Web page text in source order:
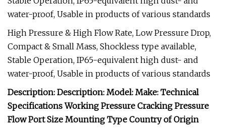
water-proof, Usable in products of various standards
High Pressure & High Flow Rate, Low Pressure Drop,
Compact & Small Mass, Shockless type available,
Stable Operation, IP65-equivalent high dust- and
water-proof, Usable in products of various standards
Description: Description: Model: Make: Technical
Specifications Working Pressure Cracking Pressure
Flow Port Size Mounting Type Country of Origin